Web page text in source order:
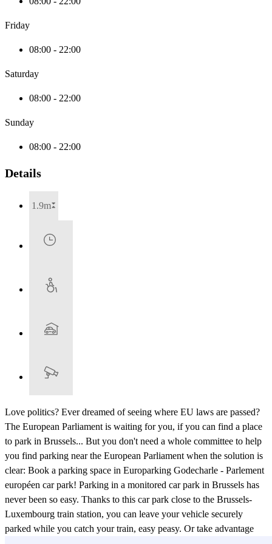
Friday
08:00 - 22:00
Saturday
08:00 - 22:00
Sunday
08:00 - 22:00
Details
1.9m
Love politics? Ever dreamed of seeing where EU laws are passed?
The European Parliament is waiting for you, if you can find a place
to park in Brussels... But you don't need a whole committee to help
you find parking near the European Parliament when the solution is
clear: Book a parking space in Europarking Godecharle - Parlement
européen car park! Parking in a monitored car park in Brussels has
never been so easy. Thanks to this car park close to the Brussels-
Luxembourg train station, you can leave your vehicle securely
parked while you catch your train, easy peasy. Or take advantage